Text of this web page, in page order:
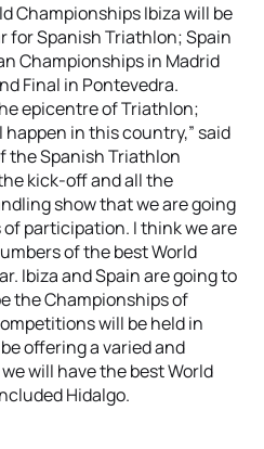
Championships Ibiza will be
for Spanish Triathlon; Spain
Championships in Madrid
Final in Pontevedra.
epicentre of Triathlon;
in this country,” said
the Spanish Triathlon
kick-off and all the
show that we are going
participation. I think we are
of the best World
Ibiza and Spain are going to
the Championships of
will be held in
offering a varied and
will have the best World
Hidalgo.